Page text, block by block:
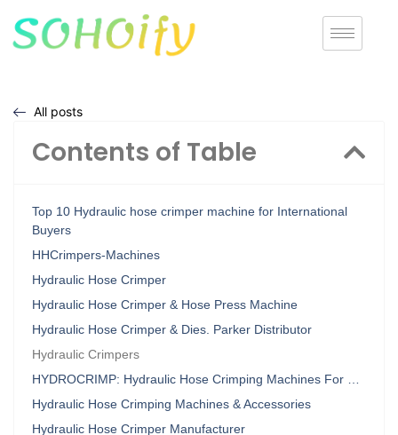
All posts
Contents of Table
Top 10 Hydraulic hose crimper machine for International
Buyers
HHCrimpers-Machines
Hydraulic Hose Crimper
Hydraulic Hose Crimper & Hose Press Machine
Hydraulic Hose Crimper & Dies. Parker Distributor
Hydraulic Crimpers
HYDROCRIMP: Hydraulic Hose Crimping Machines For …
Hydraulic Hose Crimping Machines & Accessories
Hydraulic Hose Crimper Manufacturer